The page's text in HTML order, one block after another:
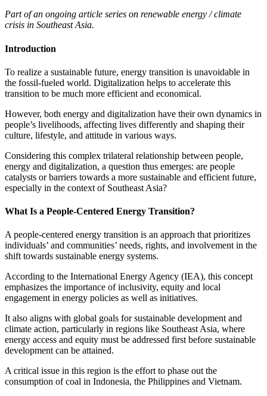
Part of an ongoing article series on renewable energy / climate
crisis in Southeast Asia.
Introduction
To realize a sustainable future, energy transition is unavoidable in
the fossil-fueled world. Digitalization helps to accelerate this
transition to be much more efficient and economical.
However, both energy and digitalization have their own dynamics in
people’s livelihoods, affecting lives differently and shaping their
culture, lifestyle, and attitude in various ways.
Considering this complex trilateral relationship between people,
energy and digitalization, a question thus emerges: are people
catalysts or barriers towards a more sustainable and efficient future,
especially in the context of Southeast Asia?
What Is a People-Centered Energy Transition?
A people-centered energy transition is an approach that prioritizes
individuals’ and communities’ needs, rights, and involvement in the
shift towards sustainable energy systems.
According to the International Energy Agency (IEA), this concept
emphasizes the importance of inclusivity, equity and local
engagement in energy policies as well as initiatives.
It also aligns with global goals for sustainable development and
climate action, particularly in regions like Southeast Asia, where
energy access and equity must be addressed first before sustainable
development can be attained.
A critical issue in this region is the effort to phase out the
consumption of coal in Indonesia, the Philippines and Vietnam.